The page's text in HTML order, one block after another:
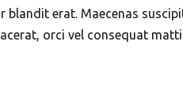
erat. Maecenas
orci vel consequat